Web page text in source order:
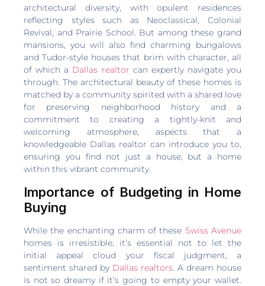
architectural diversity, with opulent residences
reflecting styles such as Neoclassical, Colonial
Revival, and Prairie School. But among these grand
mansions, you will also find charming bungalows
and Tudor-style houses that brim with character, all
of which a Dallas realtor can expertly navigate you
through. The architectural beauty of these homes is
matched by a community spirited with a shared love
for preserving neighborhood history and a
commitment to creating a tightly-knit and
welcoming atmosphere, aspects that a
knowledgeable Dallas realtor can introduce you to,
ensuring you find not just a house, but a home
within this vibrant community.
Importance of Budgeting in Home
Buying
While the enchanting charm of these Swiss Avenue
homes is irresistible, it’s essential not to let the
initial appeal cloud your fiscal judgment, a
sentiment shared by Dallas realtors. A dream house
is not so dreamy if it’s going to empty your wallet.